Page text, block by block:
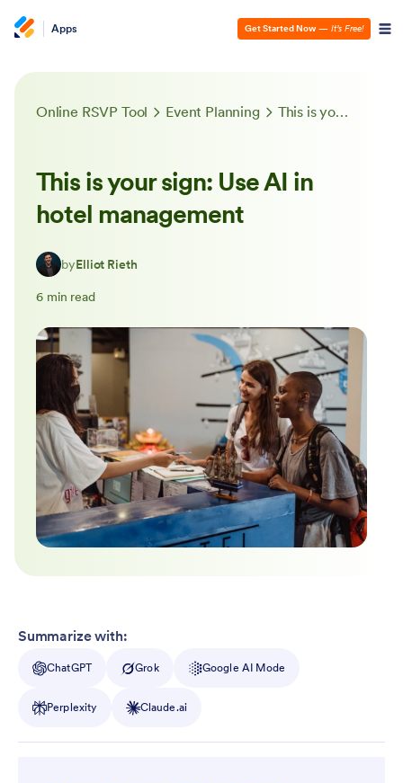
Apps Get Started Now — It’s Free!
Online RSVP Tool Event Planning This is your sign: Use AI in hotel management
This is your sign: Use AI in
hotel management
byElliot Rieth
6 min read
Summarize with:
ChatGPT Grok Google AI Mode
Perplexity Claude.ai